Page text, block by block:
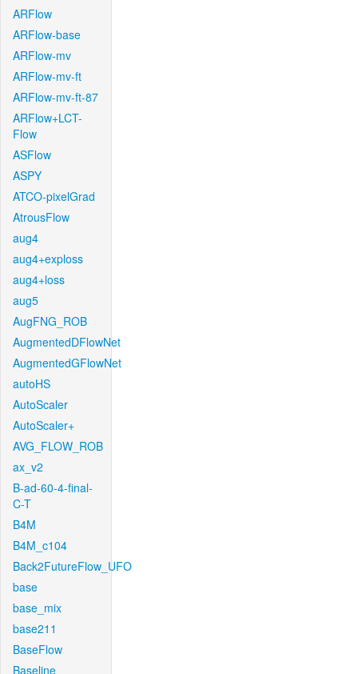
ARFlow
ARFlow-base
ARFlow-mv
ARFlow-mv-ft
ARFlow-mv-ft-87
ARFlow+LCT-
Flow
ASFlow
ASPY
ATCO-pixelGrad
AtrousFlow
aug4
aug4+exploss
aug4+loss
aug5
AugFNG_ROB
AugmentedDFlowNet
AugmentedGFlowNet
autoHS
AutoScaler
AutoScaler+
AVG_FLOW_ROB
ax_v2
B-ad-60-4-final-
C-T
B4M
B4M_c104
Back2FutureFlow_UFO
base
base_mix
base211
BaseFlow
Baseline